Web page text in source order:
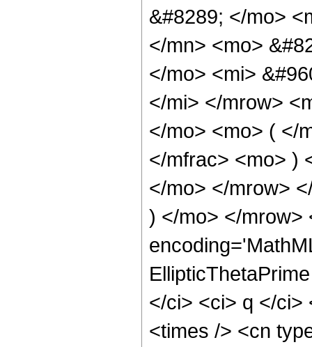
&#8289; </mo>
</mn> <mo>
</mo> <mi>
</mi> </mrow>
</mo> <mo> ( </
</mfrac> <mo> )
</mo> </mrow>
) </mo> </mrow>
</ci> <ci> q </ci>
<times /> <cn